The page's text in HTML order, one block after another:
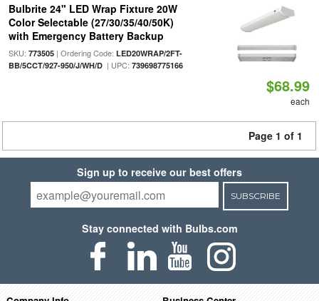
Bulbrite 24" LED Wrap Fixture 20W
Color Selectable (27/30/35/40/50K)
with Emergency Battery Backup
SKU: 773505| Ordering Code: LED20WRAP/2FT-
BB/5CCT/927-950/J/WH/D| UPC: 739698775166
$68.99
each
Page 1 of 1
Sign up to receive our best offers
SUBSCRIBE
Stay connected with Bulbs.com